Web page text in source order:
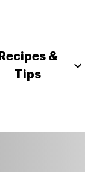
Recipes &
Tips